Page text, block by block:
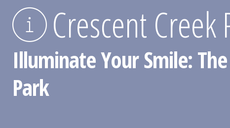
Crescent
Illuminate Your Smile:
Park